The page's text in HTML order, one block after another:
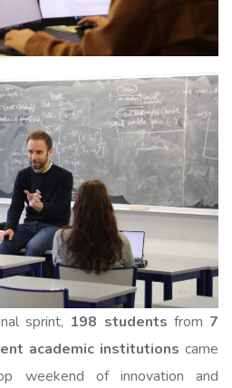
sprint, 198 students from 7
academic institutions came
weekend of innovation and